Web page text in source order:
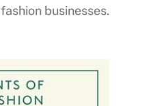
businesses.